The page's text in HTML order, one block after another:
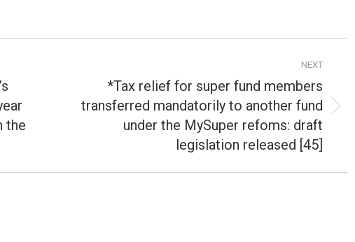
the
NEXT
Next
*Tax relief for super fund members
transferred mandatorily to another fund
under the MySuper refoms: draft
legislation released [45]